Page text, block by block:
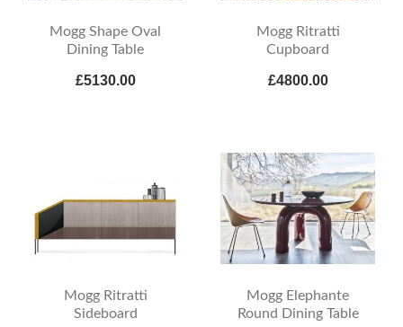
Mogg Shape Oval
Dining Table
£5130.00
Mogg Ritratti
Cupboard
£4800.00
Mogg Ritratti
Sideboard
Mogg Elephante
Round Dining Table